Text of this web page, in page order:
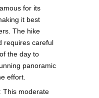
for its
it best
The hike
requires careful
the day to
panoramic
effort​.
: This moderate